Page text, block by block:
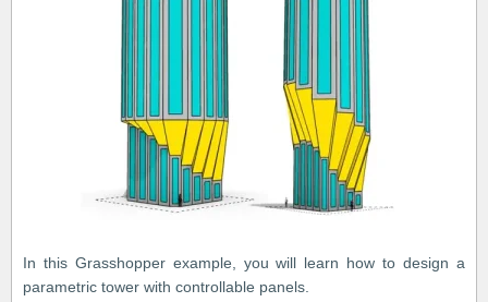
In this Grasshopper example, you will learn how to design a
parametric tower with controllable panels.